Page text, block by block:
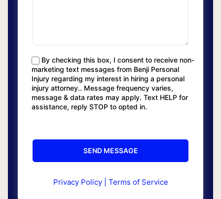
By checking this box, I consent to receive non-
marketing text messages from Benji Personal
Injury regarding my interest in hiring a personal
injury attorney.. Message frequency varies,
message & data rates may apply. Text HELP for
assistance, reply STOP to opted in.
Privacy Policy| Terms of Service